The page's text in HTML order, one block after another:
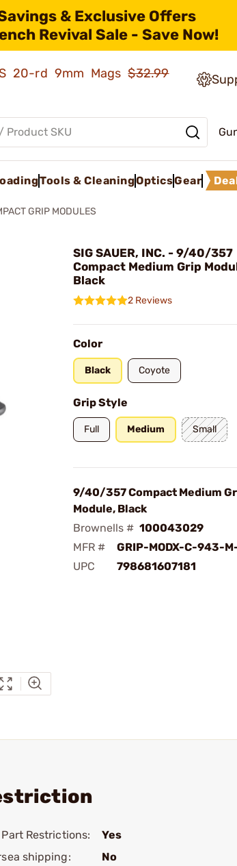
& Exclusive Offers
Revival Sale - Save Now!
20-rd 9mm Mags$32.99
Tools & CleaningOpticsGear
GRIP MODULES
SIG SAUER, INC. - 9/40/357
Compact Medium Grip
Black
2 Reviews
Color
Black Coyote
Grip Style
Full Medium Small
9/40/357 Compact Medium
Module, Black
Brownells # 100043029
MFR #
GRIP-MODX-C-943-
UPC
798681607181
Part Restrictions:
Yes
shipping:
No